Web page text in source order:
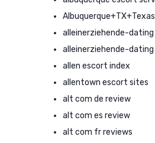
alleinerziehende-dating
alleinerziehende-
allen escort index
allentown escort sites
alt com de review
alt com es review
alt com fr reviews